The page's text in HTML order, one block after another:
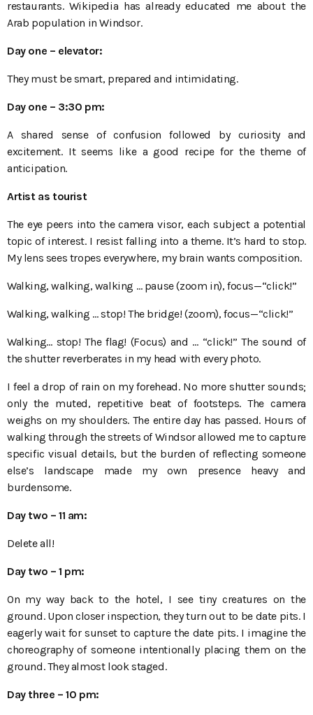
restaurants. Wikipedia has already educated me about the
Arab population in Windsor.
Day one – elevator:
They must be smart, prepared and intimidating.
Day one – 3:30 pm:
A shared sense of confusion followed by curiosity and
excitement. It seems like a good recipe for the theme of
anticipation.
Artist as tourist
The eye peers into the camera visor, each subject a potential
topic of interest. I resist falling into a theme. It’s hard to stop.
My lens sees tropes everywhere, my brain wants composition.
Walking, walking, walking … pause (zoom in), focus—“click!”
Walking, walking … stop! The bridge! (zoom), focus—“click!”
Walking… stop! The flag! (Focus) and … “click!” The sound of
the shutter reverberates in my head with every photo.
I feel a drop of rain on my forehead. No more shutter sounds;
only the muted, repetitive beat of footsteps. The camera
weighs on my shoulders. The entire day has passed. Hours of
walking through the streets of Windsor allowed me to capture
specific visual details, but the burden of reflecting someone
else’s landscape made my own presence heavy and
burdensome.
Day two – 11 am:
Delete all!
Day two – 1 pm:
On my way back to the hotel, I see tiny creatures on the
ground. Upon closer inspection, they turn out to be date pits. I
eagerly wait for sunset to capture the date pits. I imagine the
choreography of someone intentionally placing them on the
ground. They almost look staged.
Day three – 10 pm: